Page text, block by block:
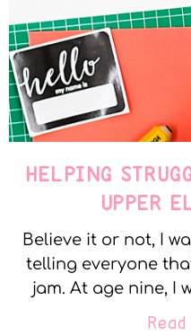
HELPING
UPPER
Believe it or not, I
telling everyone
jam. At age nine, I